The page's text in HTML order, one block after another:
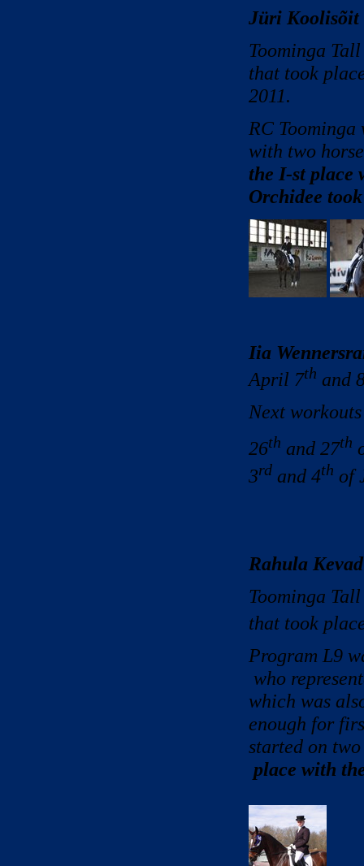
Jüri
Toominga
that took
2011.
RC
with two
the I-st place
Orchidee
Iia
April 7th and
Next
26th and 27th
3rd and 4th of
Rahula
Toominga
that took
Program L9
who
which was
enough for
started on
place with